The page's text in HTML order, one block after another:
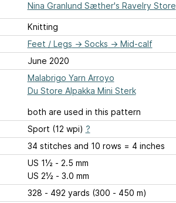
Nina Granlund Sæther's Ravelry Store
Knitting
Feet / Legs → Socks → Mid-calf
June 2020
Malabrigo Yarn Arroyo
Du Store Alpakka Mini Sterk
both are used in this pattern
Sport (12 wpi) ?
34 stitches and 10 rows = 4 inches
US 1½ - 2.5 mm
US 2½ - 3.0 mm
328 - 492 yards (300 - 450 m)